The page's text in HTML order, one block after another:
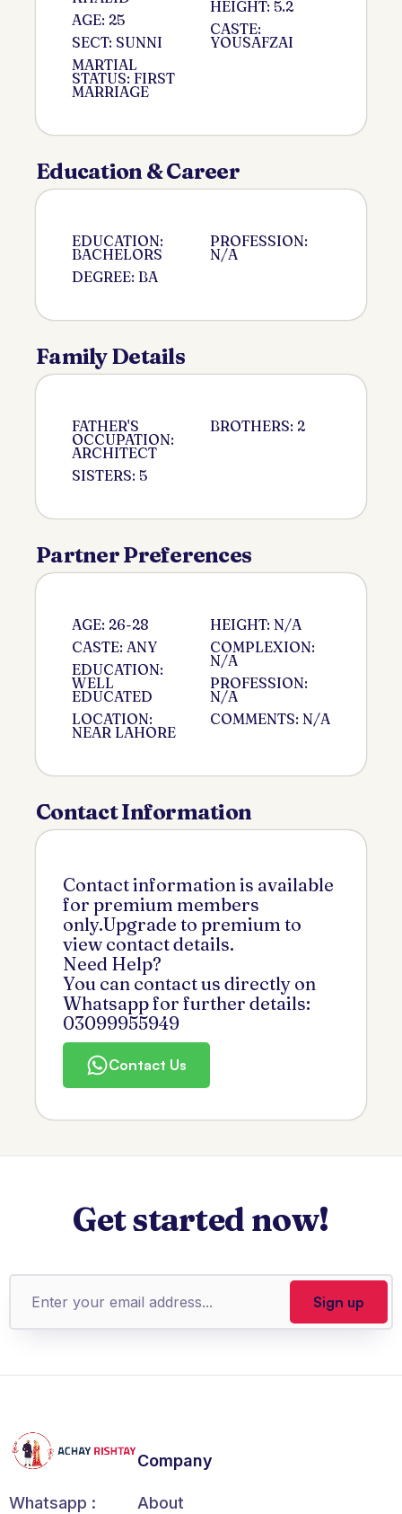
AGE: 25
SECT: SUNNI
MARTIAL
STATUS: FIRST
MARRIAGE
HEIGHT: 5.2
CASTE:
YOUSAFZAI
Education & Career
EDUCATION:
BACHELORS
DEGREE: BA
PROFESSION:
N/A
Family Details
FATHER'S
OCCUPATION:
ARCHITECT
SISTERS: 5
BROTHERS: 2
Partner Preferences
AGE: 26-28
CASTE: ANY
EDUCATION:
WELL
EDUCATED
LOCATION:
NEAR LAHORE
HEIGHT: N/A
COMPLEXION:
N/A
PROFESSION:
N/A
COMMENTS: N/A
Contact Information
Contact information is available
for premium members
only.Upgrade to premium to
view contact details.
Need Help?
You can contact us directly on
Whatsapp for further details:
03099955949
Contact Us
Get started now!
Whatsapp :
Company
About